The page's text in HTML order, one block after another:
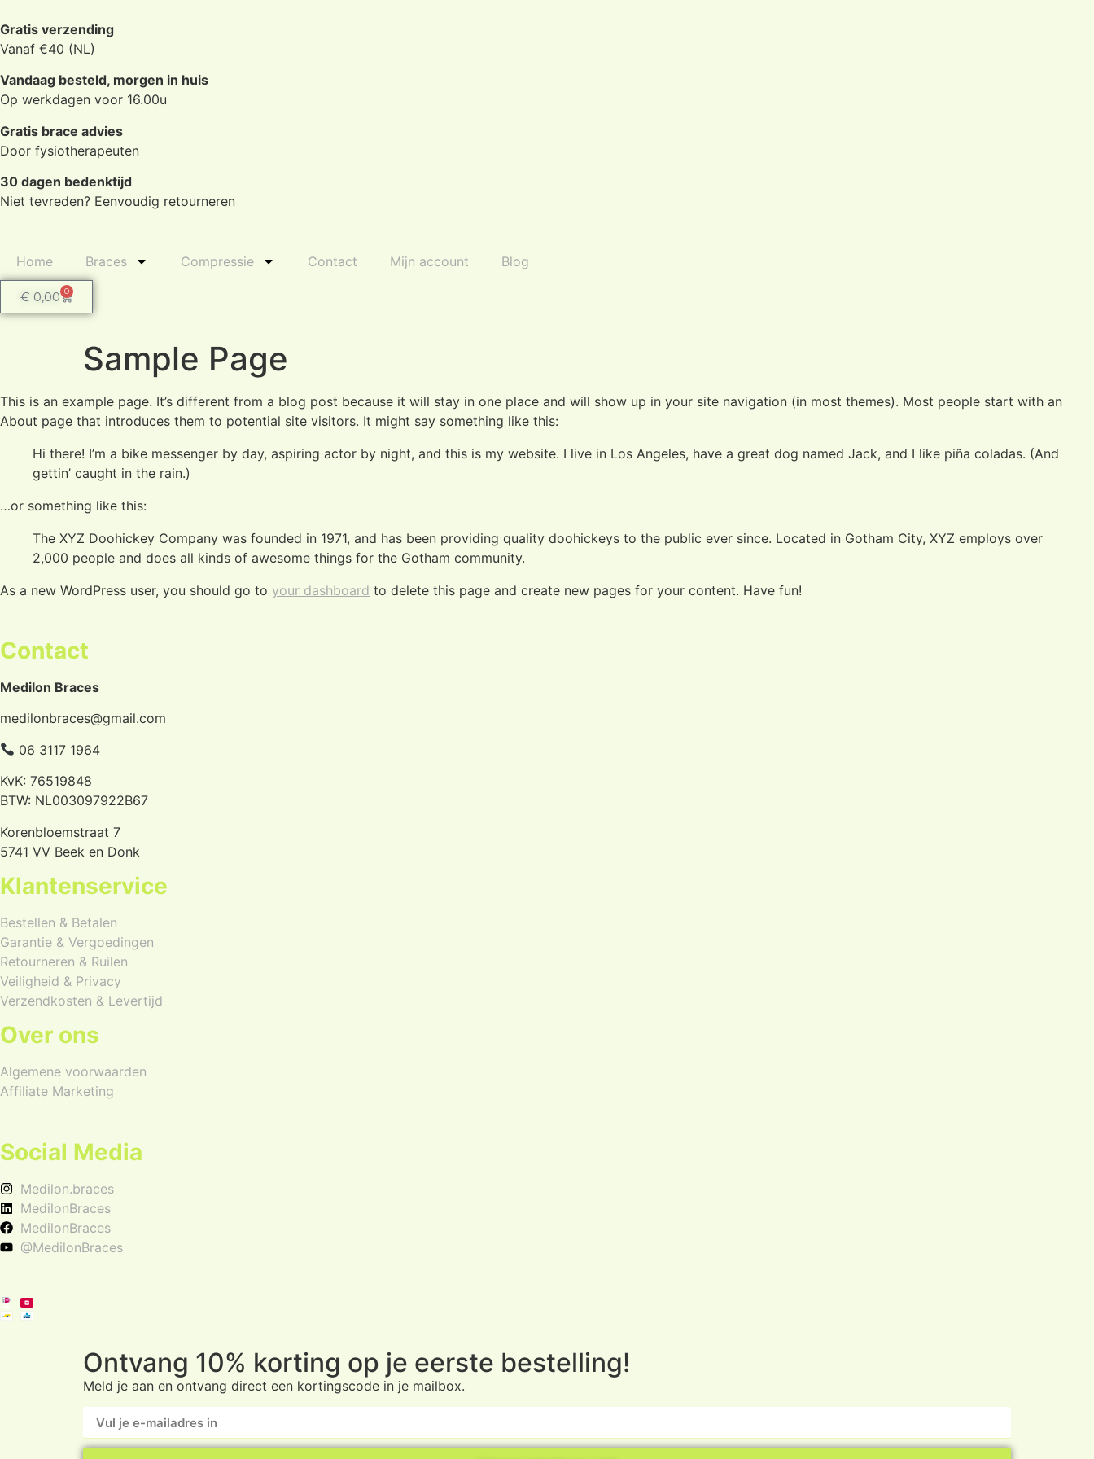
Gratis verzending
Vanaf €40 (NL)
Vandaag besteld, morgen in huis
Op werkdagen voor 16.00u
Gratis brace advies
Door fysiotherapeuten
30 dagen bedenktijd
Niet tevreden? Eenvoudig retourneren
Home Braces Compressie Contact Mijn account Blog
€ 0,00 0
Sample Page
This is an example page. It’s different from a blog post because it will stay in one place and will show up in your site navigation (in most themes). Most people start with an
About page that introduces them to potential site visitors. It might say something like this:
Hi there! I’m a bike messenger by day, aspiring actor by night, and this is my website. I live in Los Angeles, have a great dog named Jack, and I like piña coladas. (And
gettin’ caught in the rain.)
…or something like this:
The XYZ Doohickey Company was founded in 1971, and has been providing quality doohickeys to the public ever since. Located in Gotham City, XYZ employs over
2,000 people and does all kinds of awesome things for the Gotham community.
As a new WordPress user, you should go to your dashboard to delete this page and create new pages for your content. Have fun!
Contact
Medilon Braces
medilonbraces@gmail.com
06 3117 1964
KvK: 76519848
BTW: NL003097922B67
Korenbloemstraat 7
5741 VV Beek en Donk
Klantenservice
Bestellen & Betalen
Garantie & Vergoedingen
Retourneren & Ruilen
Veiligheid & Privacy
Verzendkosten & Levertijd
Over ons
Algemene voorwaarden
Affiliate Marketing
Social Media
Medilon.braces
MedilonBraces
MedilonBraces
@MedilonBraces
Ontvang 10% korting op je eerste bestelling!
Meld je aan en ontvang direct een kortingscode in je mailbox.